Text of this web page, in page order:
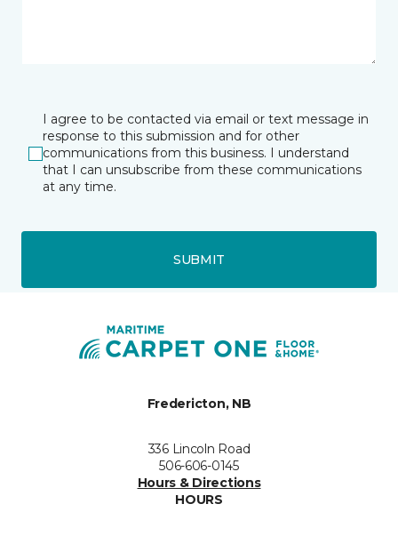
I agree to be contacted via email or text message in
response to this submission and for other
communications from this business. I understand
that I can unsubscribe from these communications
at any time.
SUBMIT
Fredericton, NB
336 Lincoln Road
506-606-0145
Hours & Directions
HOURS